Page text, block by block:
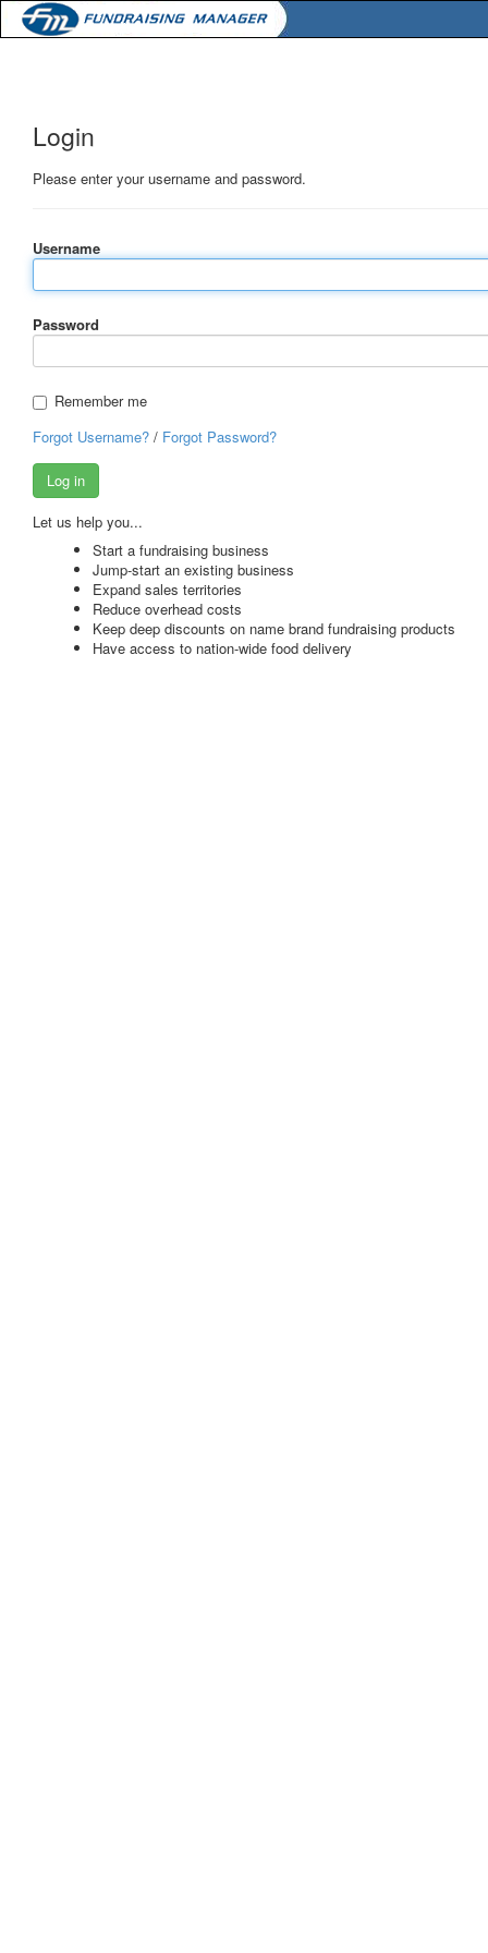
Login
Please enter your username and password.
Username
Password
Remember me
Forgot Username? / Forgot Password?
Let us help you...
Start a fundraising business
Jump-start an existing business
Expand sales territories
Reduce overhead costs
Keep deep discounts on name brand fundraising products
Have access to nation-wide food delivery